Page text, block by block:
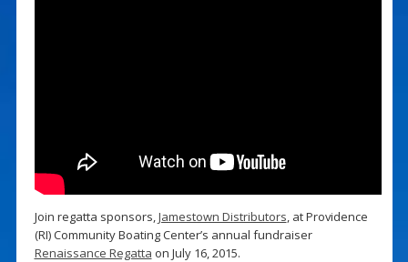
Join regatta sponsors,Jamestown Distributors, at Providence
(RI) Community Boating Center’s annual fundraiser
Renaissance Regatta on July 16, 2015.